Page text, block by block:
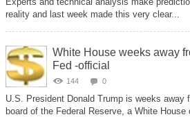
reality and last week made this very clear...
White House weeks away
Fed -official
144 0
U.S. President Donald Trump is weeks away
board of the Federal Reserve, a White